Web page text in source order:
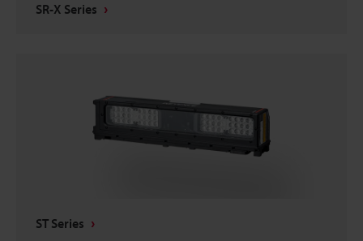
SR-X Series
ST Series